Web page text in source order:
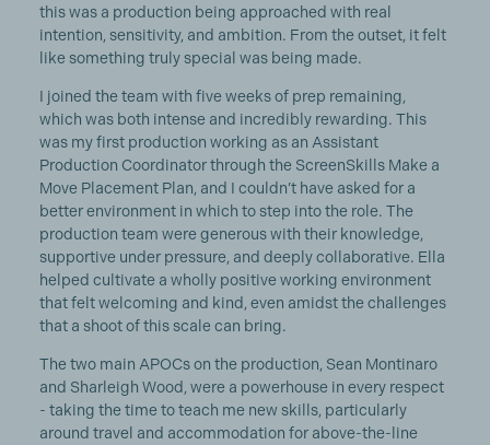
this was a production being approached with real
intention, sensitivity, and ambition. From the outset, it felt
like something truly special was being made.
I joined the team with five weeks of prep remaining,
which was both intense and incredibly rewarding. This
was my first production working as an Assistant
Production Coordinator through the ScreenSkills Make a
Move Placement Plan, and I couldn’t have asked for a
better environment in which to step into the role. The
production team were generous with their knowledge,
supportive under pressure, and deeply collaborative. Ella
helped cultivate a wholly positive working environment
that felt welcoming and kind, even amidst the challenges
that a shoot of this scale can bring.
The two main APOCs on the production, Sean Montinaro
and Sharleigh Wood, were a powerhouse in every respect
- taking the time to teach me new skills, particularly
around travel and accommodation for above-the-line